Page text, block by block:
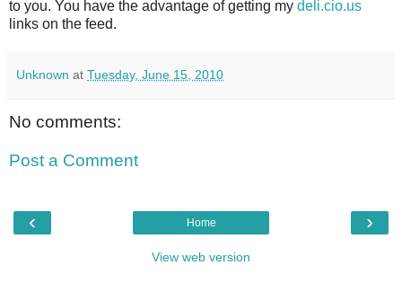
to you. You have the advantage of getting my deli.cio.us
links on the feed.
Unknown at Tuesday, June 15, 2010
No comments:
Post a Comment
‹ ›
Home
View web version